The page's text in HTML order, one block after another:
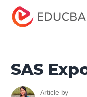
Home
Tutorial
SAS Export
SAS
Article by